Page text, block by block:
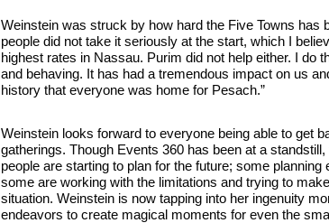
Weinstein was struck by how hard the Five Towns has
people did not take it seriously at the start, which I
highest rates in Nassau. Purim did not help either. I do
and behaving. It has had a tremendous impact on us
history that everyone was home for Pesach.”
Weinstein looks forward to everyone being able to get
gatherings. Though Events 360 has been at a
people are starting to plan for the future; some
some are working with the limitations and trying to
situation. Weinstein is now tapping into her ingenuity
endeavors to create magical moments for even the